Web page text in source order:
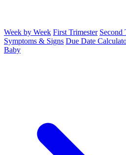
Week by Week First Trimester Second
Symptoms & Signs Due Date
Baby